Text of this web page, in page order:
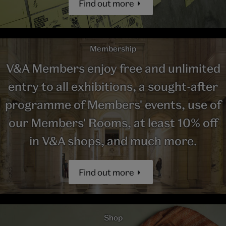
Find out more
Membership
V&A Members enjoy free and unlimited
entry to all exhibitions, a sought-after
programme of Members' events, use of
our Members' Rooms, at least 10% off
in V&A shops, and much more.
Find out more
Shop